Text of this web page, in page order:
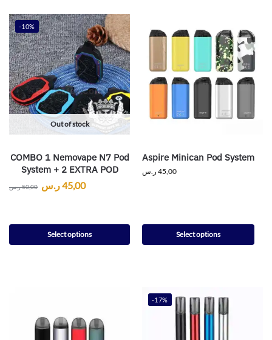
-10%
Out of stock
COMBO 1 Nemovape N7 Pod
System + 2 EXTRA POD
50,00ر.س 45,00ر.س
Select options
Aspire Minican Pod System
45,00 ر.س
Select options
-17%